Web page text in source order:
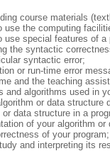
course materials
use the computing
special features of a
the syntactic
syntactic error;
or run-time error
and the teaching
and algorithms used in
or data structure
data structure in a
of your algorithm or
of your program;
and interpreting its